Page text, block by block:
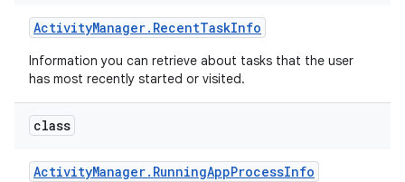
ActivityManager. RecentTaskInfo
Information you can retrieve about tasks that the user
has most recently started or visited.
class
ActivityManager. RunningAppProcessInfo